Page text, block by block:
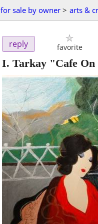
for sale by owner > arts &
reply favorite
I. Tarkay "Cafe On